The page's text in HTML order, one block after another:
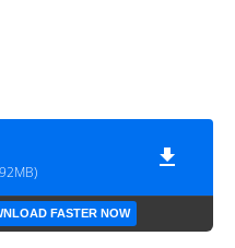
FASTER NOW